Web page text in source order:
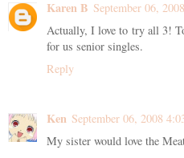
Karen B September 06,
Actually, I love to try all 3!
for us senior singles.
Reply
Ken September 06, 2008
My sister would love the